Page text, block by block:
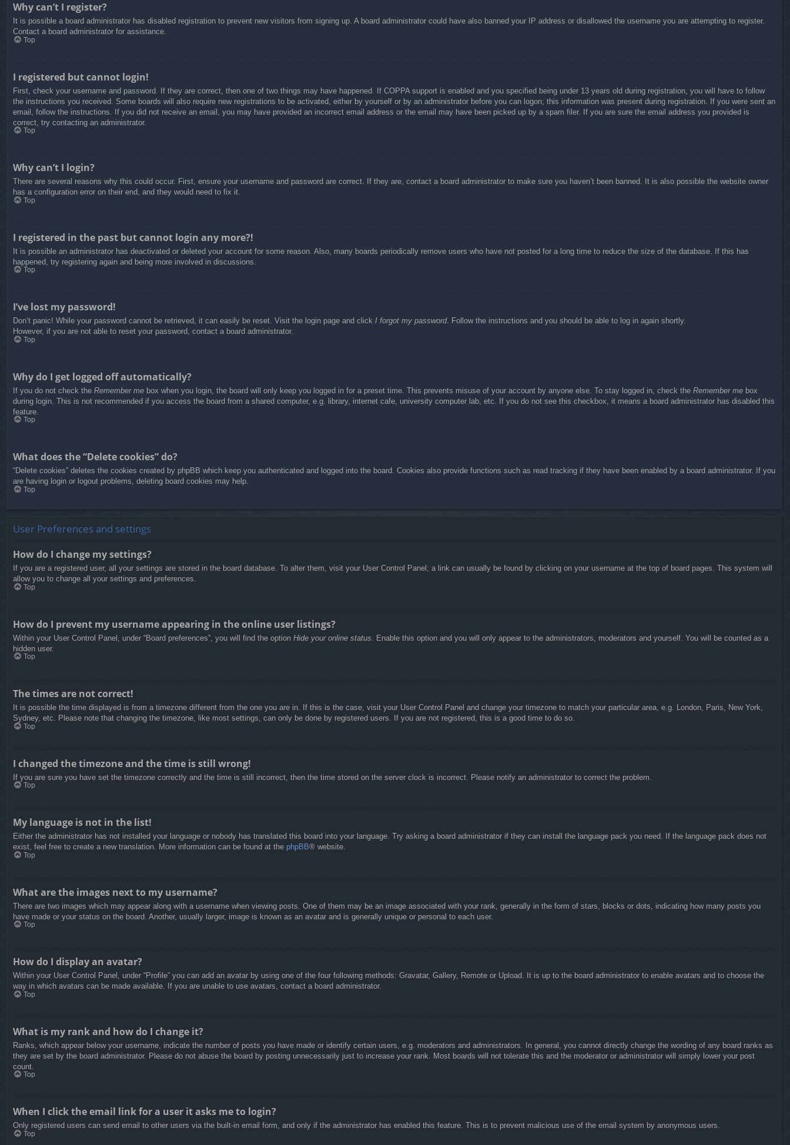
Why can’t I register?
It is possible a board administrator has disabled registration to prevent new visitors from signing up. A board administrator could have also banned your IP address or disallowed the username you are attempting to register.
Contact a board administrator for assistance.
Top
I registered but cannot login!
First, check your username and password. If they are correct, then one of two things may have happened. If COPPA support is enabled and you specified being under 13 years old during registration, you will have to follow
the instructions you received. Some boards will also require new registrations to be activated, either by yourself or by an administrator before you can logon; this information was present during registration. If you were sent an
email, follow the instructions. If you did not receive an email, you may have provided an incorrect email address or the email may have been picked up by a spam filer. If you are sure the email address you provided is
correct, try contacting an administrator.
Top
Why can’t I login?
There are several reasons why this could occur. First, ensure your username and password are correct. If they are, contact a board administrator to make sure you haven’t been banned. It is also possible the website owner
has a configuration error on their end, and they would need to fix it.
Top
I registered in the past but cannot login any more?!
It is possible an administrator has deactivated or deleted your account for some reason. Also, many boards periodically remove users who have not posted for a long time to reduce the size of the database. If this has
happened, try registering again and being more involved in discussions.
Top
I’ve lost my password!
Don’t panic! While your password cannot be retrieved, it can easily be reset. Visit the login page and click I forgot my password. Follow the instructions and you should be able to log in again shortly.
However, if you are not able to reset your password, contact a board administrator.
Top
Why do I get logged off automatically?
If you do not check the Remember me box when you login, the board will only keep you logged in for a preset time. This prevents misuse of your account by anyone else. To stay logged in, check the Remember me box
during login. This is not recommended if you access the board from a shared computer, e.g. library, internet cafe, university computer lab, etc. If you do not see this checkbox, it means a board administrator has disabled this
feature.
Top
What does the “Delete cookies” do?
“Delete cookies” deletes the cookies created by phpBB which keep you authenticated and logged into the board. Cookies also provide functions such as read tracking if they have been enabled by a board administrator. If you
are having login or logout problems, deleting board cookies may help.
Top
User Preferences and settings
How do I change my settings?
If you are a registered user, all your settings are stored in the board database. To alter them, visit your User Control Panel; a link can usually be found by clicking on your username at the top of board pages. This system will
allow you to change all your settings and preferences.
Top
How do I prevent my username appearing in the online user listings?
Within your User Control Panel, under “Board preferences”, you will find the option Hide your online status . Enable this option and you will only appear to the administrators, moderators and yourself. You will be counted as a
hidden user.
Top
The times are not correct!
It is possible the time displayed is from a timezone different from the one you are in. If this is the case, visit your User Control Panel and change your timezone to match your particular area, e.g. London, Paris, New York,
Sydney, etc. Please note that changing the timezone, like most settings, can only be done by registered users. If you are not registered, this is a good time to do so.
Top
I changed the timezone and the time is still wrong!
If you are sure you have set the timezone correctly and the time is still incorrect, then the time stored on the server clock is incorrect. Please notify an administrator to correct the problem.
Top
My language is not in the list!
Either the administrator has not installed your language or nobody has translated this board into your language. Try asking a board administrator if they can install the language pack you need. If the language pack does not
exist, feel free to create a new translation. More information can be found at the phpBB® website.
Top
What are the images next to my username?
There are two images which may appear along with a username when viewing posts. One of them may be an image associated with your rank, generally in the form of stars, blocks or dots, indicating how many posts you
have made or your status on the board. Another, usually larger, image is known as an avatar and is generally unique or personal to each user.
Top
How do I display an avatar?
Within your User Control Panel, under “Profile” you can add an avatar by using one of the four following methods: Gravatar, Gallery, Remote or Upload. It is up to the board administrator to enable avatars and to choose the
way in which avatars can be made available. If you are unable to use avatars, contact a board administrator.
Top
What is my rank and how do I change it?
Ranks, which appear below your username, indicate the number of posts you have made or identify certain users, e.g. moderators and administrators. In general, you cannot directly change the wording of any board ranks as
they are set by the board administrator. Please do not abuse the board by posting unnecessarily just to increase your rank. Most boards will not tolerate this and the moderator or administrator will simply lower your post
count.
Top
When I click the email link for a user it asks me to login?
Only registered users can send email to other users via the built-in email form, and only if the administrator has enabled this feature. This is to prevent malicious use of the email system by anonymous users.
Top